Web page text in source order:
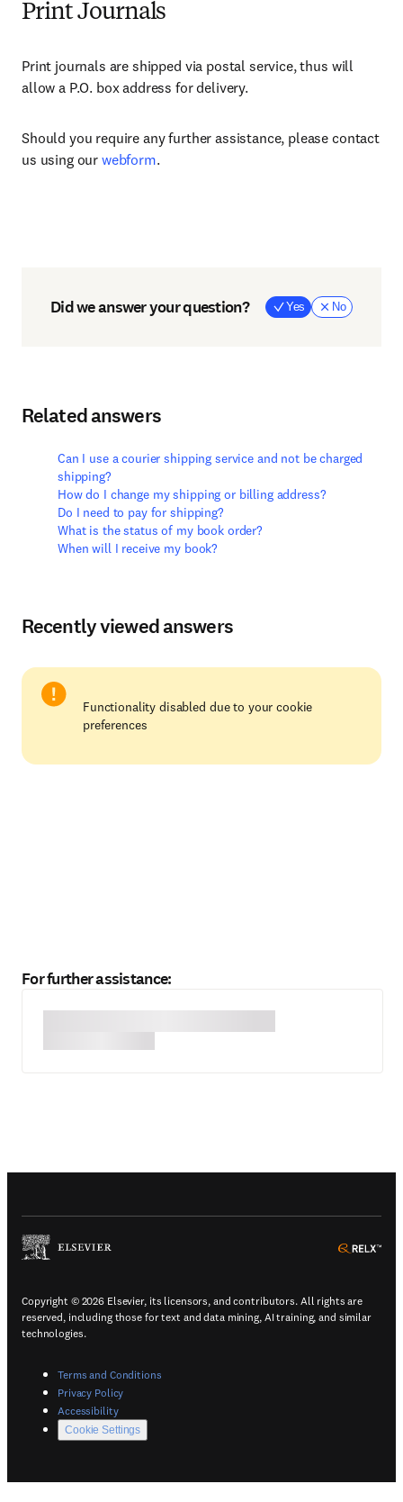
Print Journals
Print journals are shipped via postal service, thus will
allow a P.O. box address for delivery.
Should you require any further assistance, please contact
us using our webform.
Did we answer your question? Yes No
Related answers
Can I use a courier shipping service and not be charged
shipping?
How do I change my shipping or billing address?
Do I need to pay for shipping?
What is the status of my book order?
When will I receive my book?
Recently viewed answers
Functionality disabled due to your cookie
preferences
For further assistance:
(
Copyright © 2026 Elsevier, its licensors, and contributors. All rights are
reserved, including those for text and data mining, AI training, and similar
technologies.
Terms and Conditions(
Privacy Policy(
Accessibility(
Cookie Settings